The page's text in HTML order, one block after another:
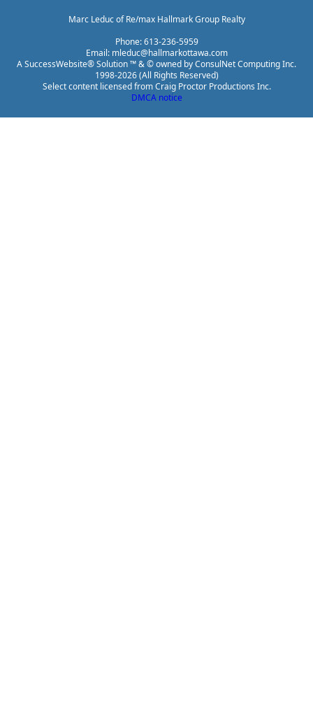
Marc Leduc of Re/max Hallmark Group Realty
Phone: 613-236-5959
Email: mleduc@hallmarkottawa.com
A SuccessWebsite® Solution ™ & © owned by ConsulNet Computing Inc.
1998-2026 (All Rights Reserved)
Select content licensed from Craig Proctor Productions Inc.
DMCA notice